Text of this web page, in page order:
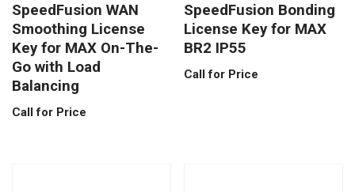
SpeedFusion WAN
Smoothing License
Key for MAX On-The-
Go with Load
Balancing
Call for Price
SpeedFusion Bonding
License Key for MAX
BR2 IP55
Call for Price